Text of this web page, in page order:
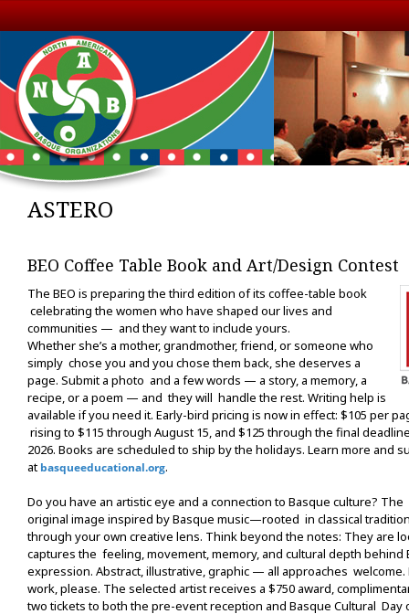
ASTERO
BEO Coffee Table Book and Art/Design Contest
The BEO is preparing the third edition of its coffee-table book
celebrating the women who have shaped our lives and
communities — and they want to include yours.
Whether she’s a mother, grandmother, friend, or someone who
simply chose you and you chose them back, she deserves a
page. Submit a photo and a few words — a story, a memory, a
recipe, or a poem — and they will handle the rest. Writing help is
available if you need it. Early-bird pricing is now in effect: $105 per
rising to $115 through August 15, and $125 through the final
2026. Books are scheduled to ship by the holidays. Learn more and
at basqueeducational.org.
Do you have an artistic eye and a connection to Basque culture?
original image inspired by Basque music—rooted in classical
through your own creative lens. Think beyond the notes: They are
captures the feeling, movement, memory, and cultural depth behind
expression. Abstract, illustrative, graphic — all approaches
work, please. The selected artist receives a $750 award,
two tickets to both the pre-event reception and Basque Cultural Day